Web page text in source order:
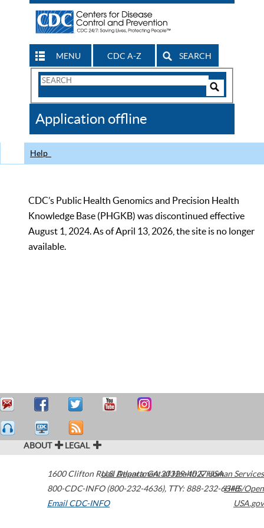
MENU CDC A-Z SEARCH
Search
CDC
Application offline
Help
CDC’s Public Health Genomics and Precision Health
Knowledge Base (PHGKB) was discontinued effective
August 1, 2024. As of April 13, 2026, the site is no longer
available.
ABOUT LEGAL
1600 Clifton Road Atlanta,GA30329-4027USA
800-CDC-INFO (800-232-4636), TTY: 888-232-6348
Email CDC-INFO
U.S. Department of Health & Human Services
HHS/Open
USA.gov